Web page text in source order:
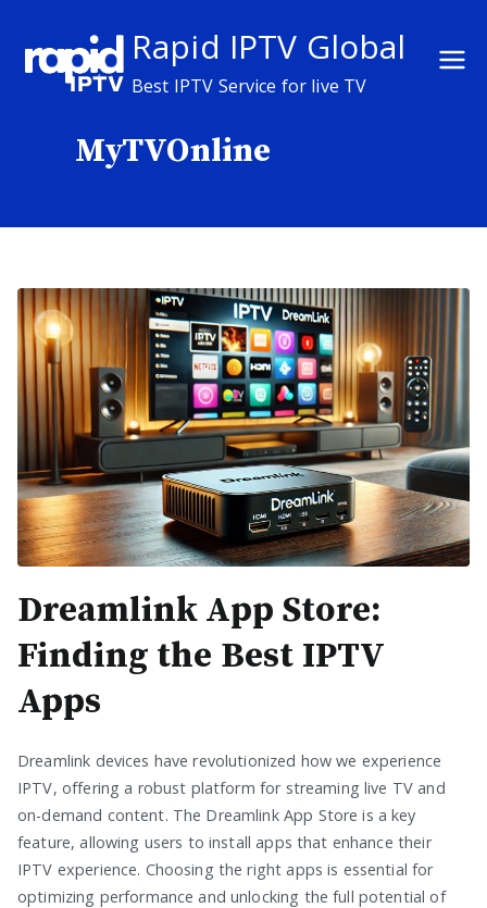
content
Rapid IPTV Global
Best IPTV Service for live TV
MyTVOnline
Dreamlink App Store:
Finding the Best IPTV
Apps
Dreamlink devices have revolutionized how we experience
IPTV, offering a robust platform for streaming live TV and
on-demand content. The Dreamlink App Store is a key
feature, allowing users to install apps that enhance their
IPTV experience. Choosing the right apps is essential for
optimizing performance and unlocking the full potential of